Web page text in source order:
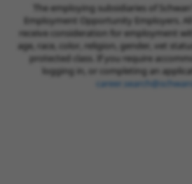
The employing subsidiaries of
Employment Opportunity Employers.
receive consideration for employment
age, race, color, religion, gender, vet
protected class. If you require
logging in, or completing an